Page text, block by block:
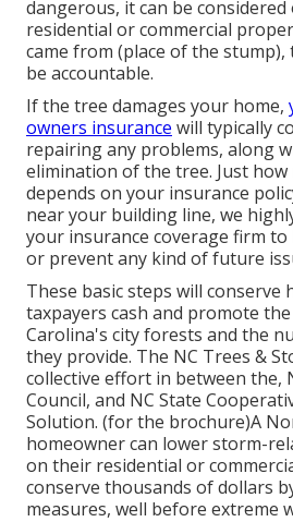
dangerous, it can be
residential or commercial
came from (place of the
be accountable.
If the tree damages your home,
owners insurance will typically
repairing any problems, along
elimination of the tree. Just
depends on your insurance
near your building line, we
your insurance coverage firm
or prevent any kind of future
These basic steps will conserve
taxpayers cash and promote
Carolina's city forests and the
they provide. The NC Trees &
collective effort in between the,
Council, and NC State
Solution. (for the brochure)A
homeowner can lower storm-
on their residential or
conserve thousands of dollars
measures, well before extreme